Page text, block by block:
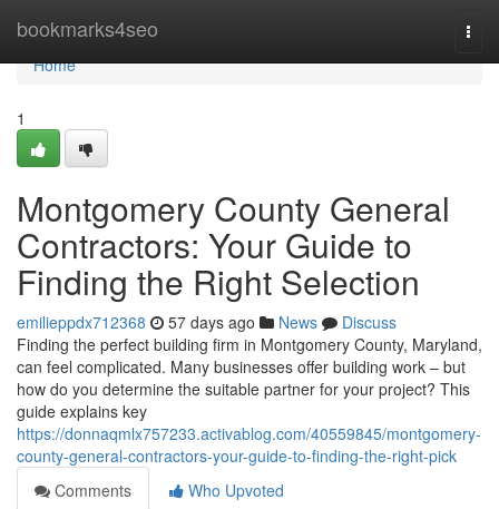
bookmarks4seo
Home
Home
1
Montgomery County General
Contractors: Your Guide to
Finding the Right Selection
emilieppdx712368 57 days ago News
Discuss
Finding the perfect building firm in Montgomery County, Maryland,
can feel complicated. Many businesses offer building work – but
how do you determine the suitable partner for your project? This
guide explains key
https://donnaqmlx757233.activablog.com/40559845/montgomery-
county-general-contractors-your-guide-to-finding-the-right-pick
Comments
Who Upvoted